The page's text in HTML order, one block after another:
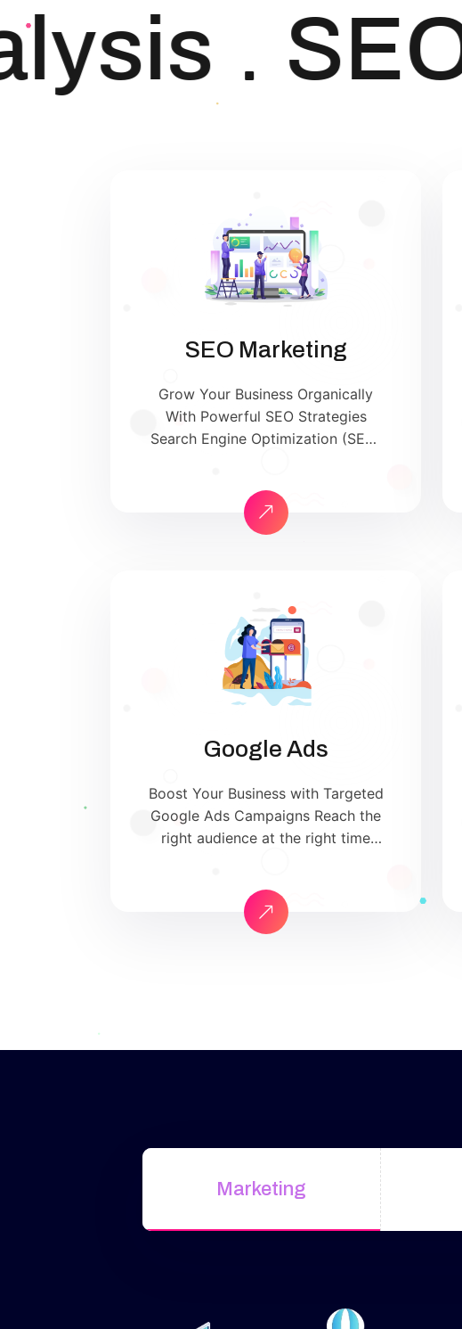
SEO
SEO Marketing
Grow Your Business Organically
With Powerful SEO Strategies
Search Engine Optimization (SEO)
we help your website rank on the
first page of Google and other
small local business or a […]
Google Ads
Boost Your Business with Targeted
Google Ads Campaigns Reach the
right audience at the right time
maximize your ROI by creating
high-converting ad campaigns on
Marketing